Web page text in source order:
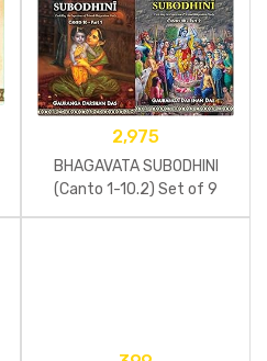
2,975
BHAGAVATA SUBODHINI
(Canto 1-10.2) Set of 9
Books